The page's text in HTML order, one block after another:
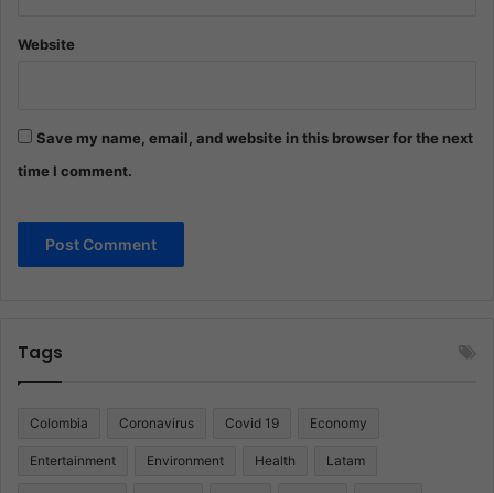
Website
Save my name, email, and website in this browser for the next
time I comment.
Tags
Colombia Coronavirus Covid 19 Economy
Entertainment Environment Health Latam